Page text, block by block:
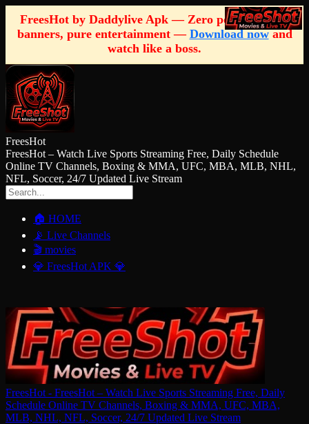
FreesHot by Daddylive Apk — Zero pop-ups, zero
banners, pure entertainment — Download nowand
watch like a boss.
FreesHot
FreesHot – Watch Live Sports Streaming Free, Daily Schedule
Online TV Channels, Boxing & MMA, UFC, MBA, MLB, NHL,
NFL, Soccer, 24/7 Updated Live Stream
🏠 HOME
📡 Live Channels
🎬 movies
💎 FreesHot APK 💎
FreesHot - FreesHot – Watch Live Sports Streaming Free, Daily
Schedule Online TV Channels, Boxing & MMA, UFC, MBA,
MLB, NHL, NFL, Soccer, 24/7 Updated Live Stream